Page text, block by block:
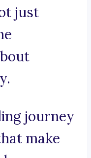
just
journey
make